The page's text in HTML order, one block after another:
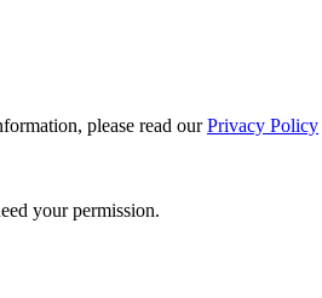
please read ourPrivacy Policy
your permission.